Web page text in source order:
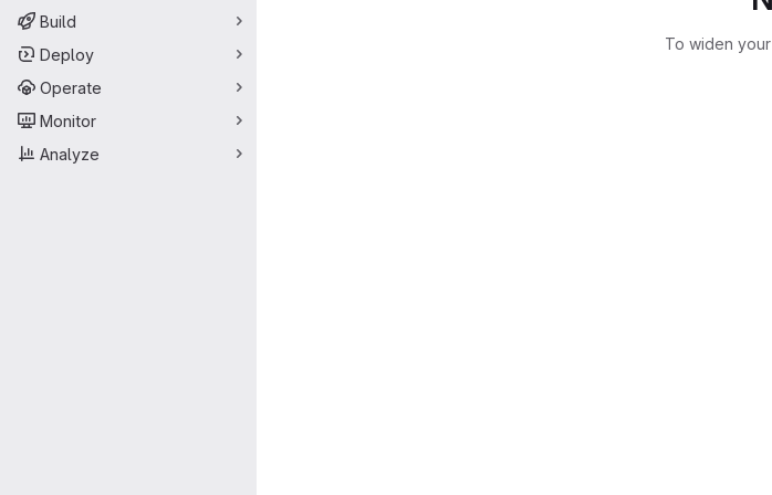
Build
Deploy
Operate
Monitor
Analyze
To widen